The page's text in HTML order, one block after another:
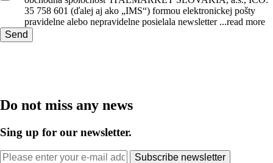
35 758 601 (ďalej aj ako „IMS“) formou elektronickej pošty
pravidelne alebo nepravidelne posielala newsletter ...read more
Send
Do not miss any news
Sing up for our newsletter.
Subscribe newsletter